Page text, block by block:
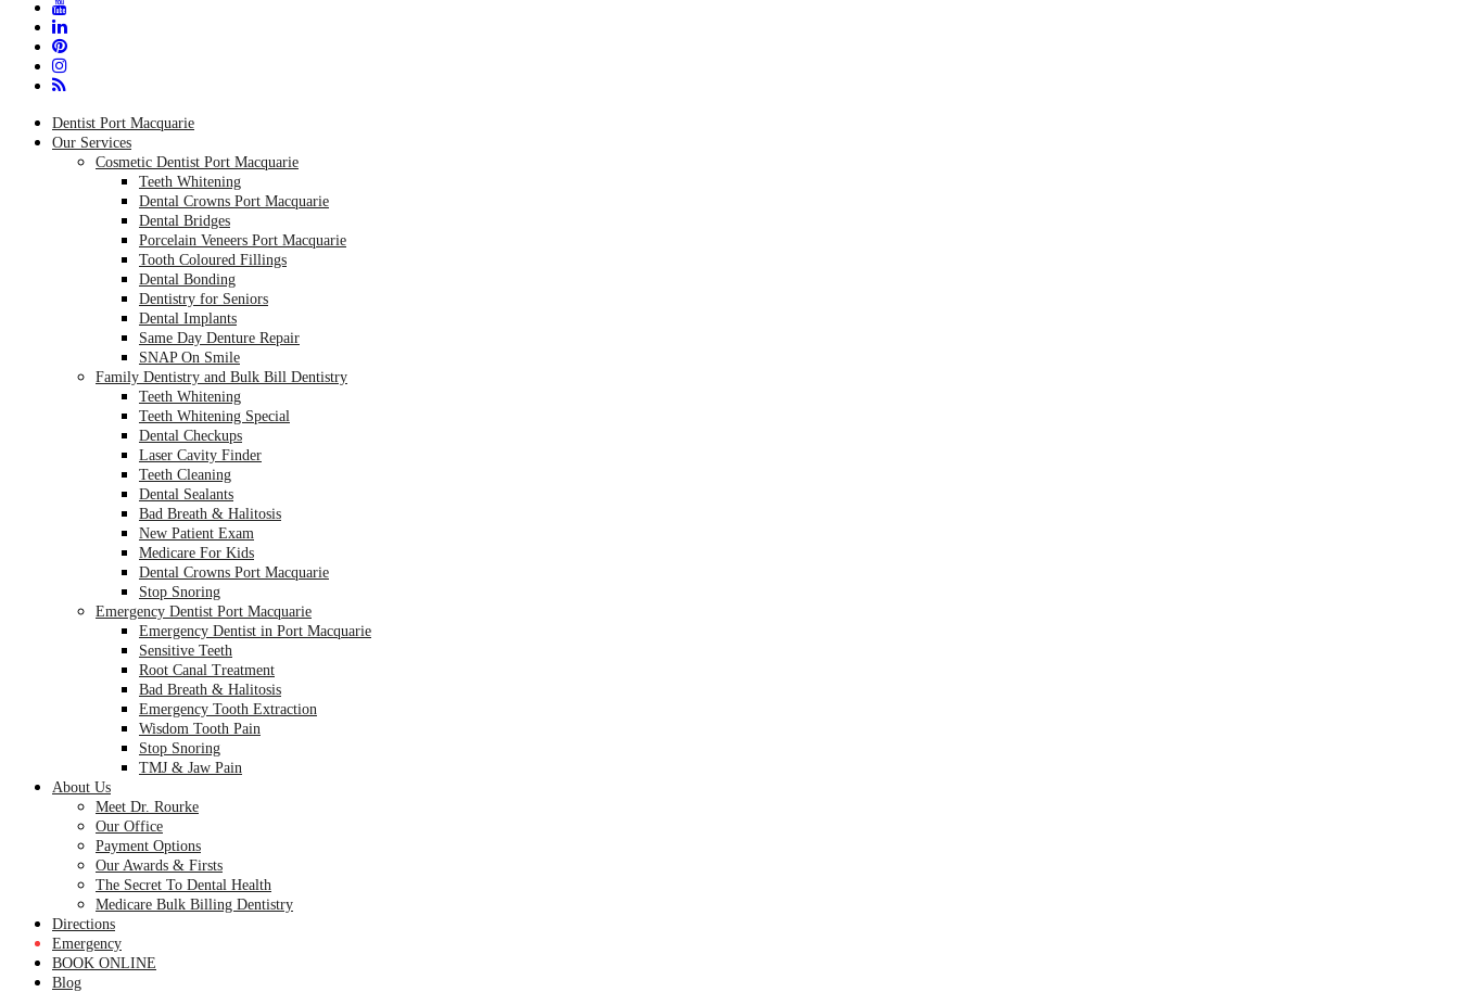
Dentist Port Macquarie
Our Services
Cosmetic Dentist Port Macquarie
Teeth Whitening
Dental Crowns Port Macquarie
Dental Bridges
Porcelain Veneers Port Macquarie
Tooth Coloured Fillings
Dental Bonding
Dentistry for Seniors
Dental Implants
Same Day Denture Repair
SNAP On Smile
Family Dentistry and Bulk Bill Dentistry
Teeth Whitening
Teeth Whitening Special
Dental Checkups
Laser Cavity Finder
Teeth Cleaning
Dental Sealants
Bad Breath & Halitosis
New Patient Exam
Medicare For Kids
Dental Crowns Port Macquarie
Stop Snoring
Emergency Dentist Port Macquarie
Emergency Dentist in Port Macquarie
Sensitive Teeth
Root Canal Treatment
Bad Breath & Halitosis
Emergency Tooth Extraction
Wisdom Tooth Pain
Stop Snoring
TMJ & Jaw Pain
About Us
Meet Dr. Rourke
Our Office
Payment Options
Our Awards & Firsts
The Secret To Dental Health
Medicare Bulk Billing Dentistry
Directions
Emergency
BOOK ONLINE
Blog